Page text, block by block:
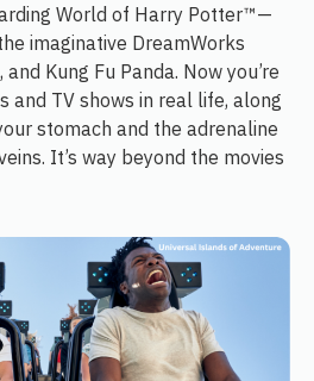
World of Harry Potter™—
imaginative DreamWorks
Kung Fu Panda. Now you’re
and TV shows in real life, along
stomach and the adrenaline
It’s way beyond the movies